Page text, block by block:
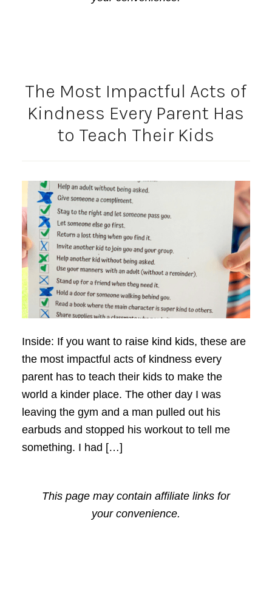
The Most Impactful Acts of
Kindness Every Parent Has
to Teach Their Kids
Inside: If you want to raise kind kids, these are
the most impactful acts of kindness every
parent has to teach their kids to make the
world a kinder place. The other day I was
leaving the gym and a man pulled out his
earbuds and stopped his workout to tell me
something. I had […]
This page may contain affiliate links for
your convenience.